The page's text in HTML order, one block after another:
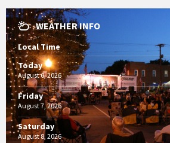
WEATHER INFO
Local Time
Today
August 6, 2026
Friday
August 7, 2026
Saturday
August 8, 2026